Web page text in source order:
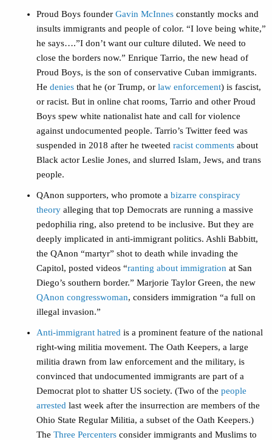
Proud Boys founder Gavin McInnes constantly mocks and
insults immigrants and people of color. “I love being white,”
he says….”I don’t want our culture diluted. We need to
close the borders now.” Enrique Tarrio, the new head of
Proud Boys, is the son of conservative Cuban immigrants.
He denies that he (or Trump, or law enforcement) is fascist,
or racist. But in online chat rooms, Tarrio and other Proud
Boys spew white nationalist hate and call for violence
against undocumented people. Tarrio’s Twitter feed was
suspended in 2018 after he tweeted racist comments about
Black actor Leslie Jones, and slurred Islam, Jews, and trans
people.
QAnon supporters, who promote a bizarre conspiracy
theory alleging that top Democrats are running a massive
pedophilia ring, also pretend to be inclusive. But they are
deeply implicated in anti-immigrant politics. Ashli Babbitt,
the QAnon “martyr” shot to death while invading the
Capitol, posted videos “ranting about immigration at San
Diego’s southern border.” Marjorie Taylor Green, the new
QAnon congresswoman, considers immigration “a full on
illegal invasion.”
Anti-immigrant hatred is a prominent feature of the national
right-wing militia movement. The Oath Keepers, a large
militia drawn from law enforcement and the military, is
convinced that undocumented immigrants are part of a
Democrat plot to shatter US society. (Two of the people
arrested last week after the insurrection are members of the
Ohio State Regular Militia, a subset of the Oath Keepers.)
The Three Percenters consider immigrants and Muslims to